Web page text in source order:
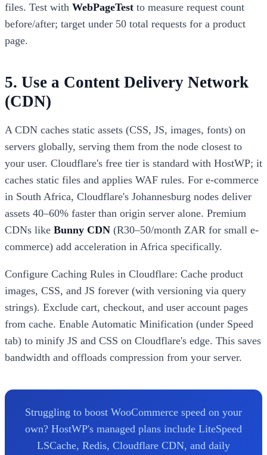
files. Test with WebPageTest to measure request count
before/after; target under 50 total requests for a product
page.
5. Use a Content Delivery Network
(CDN)
A CDN caches static assets (CSS, JS, images, fonts) on
servers globally, serving them from the node closest to
your user. Cloudflare's free tier is standard with HostWP; it
caches static files and applies WAF rules. For e-commerce
in South Africa, Cloudflare's Johannesburg nodes deliver
assets 40–60% faster than origin server alone. Premium
CDNs like Bunny CDN (R30–50/month ZAR for small e-
commerce) add acceleration in Africa specifically.
Configure Caching Rules in Cloudflare: Cache product
images, CSS, and JS forever (with versioning via query
strings). Exclude cart, checkout, and user account pages
from cache. Enable Automatic Minification (under Speed
tab) to minify JS and CSS on Cloudflare's edge. This saves
bandwidth and offloads compression from your server.
Struggling to boost WooCommerce speed on your
own? HostWP's managed plans include LiteSpeed
LSCache, Redis, Cloudflare CDN, and daily